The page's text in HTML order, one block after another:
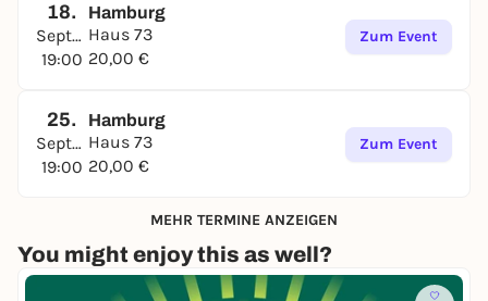
18.
September
19:00
Hamburg
Haus 73
20,00 €
Zum Event
25.
September
19:00
Hamburg
Haus 73
20,00 €
Zum Event
MEHR TERMINE ANZEIGEN
You might enjoy this as well?